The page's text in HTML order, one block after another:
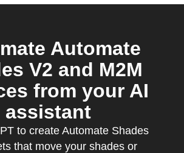
Automate
V2 and M2M
from your AI
assistant
to create Automate Shades
that move your shades or